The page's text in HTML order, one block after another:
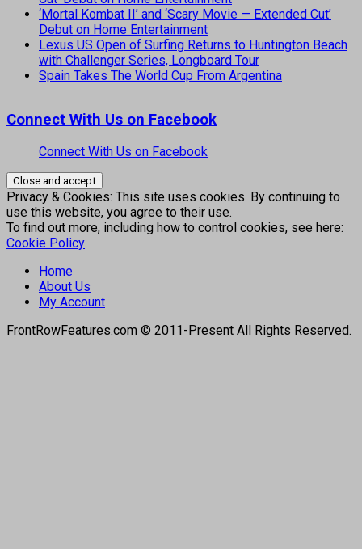
‘Mortal Kombat II’ and ‘Scary Movie — Extended Cut’
Debut on Home Entertainment
Lexus US Open of Surfing Returns to Huntington Beach
with Challenger Series, Longboard Tour
Spain Takes The World Cup From Argentina
Connect With Us on Facebook
Connect With Us on Facebook
Privacy & Cookies: This site uses cookies. By continuing to
use this website, you agree to their use.
To find out more, including how to control cookies, see here:
Cookie Policy
Home
About Us
My Account
FrontRowFeatures.com © 2011-Present All Rights Reserved.